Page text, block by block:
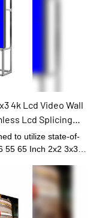
4k Lcd Video Wall
Lcd Splicing
to utilize state-of-
55 65 Inch 2x2 3x3
to meet the widely
in the field(s) of